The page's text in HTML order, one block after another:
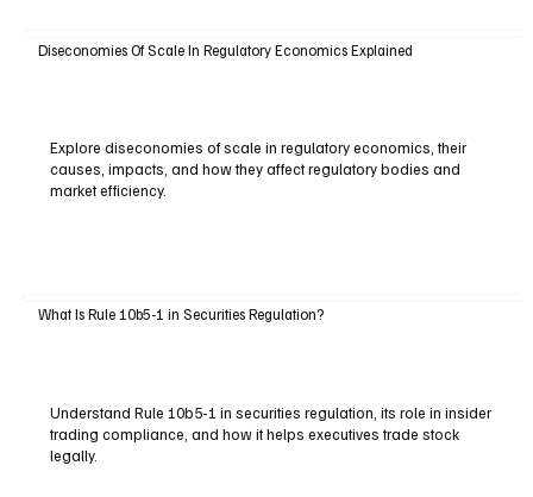
Diseconomies Of Scale In Regulatory Economics Explained
Explore diseconomies of scale in regulatory economics, their
causes, impacts, and how they affect regulatory bodies and
market efficiency.
What Is Rule 10b5-1 in Securities Regulation?
Understand Rule 10b5-1 in securities regulation, its role in insider
trading compliance, and how it helps executives trade stock
legally.